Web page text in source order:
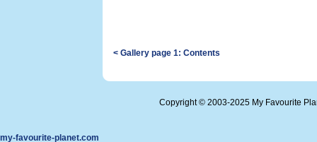
< Gallery page 1: Contents
Copyright © 2003-2025 My Favourite
my-favourite-planet.com